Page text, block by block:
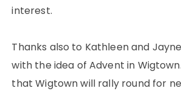
interest.
Thanks also to Kathleen and
with the idea of Advent in
that Wigtown will rally round for